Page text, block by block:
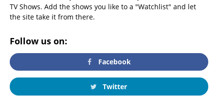
TV Shows. Add the shows you like to a "Watchlist" and let
the site take it from there.
Follow us on:
Facebook
Twitter